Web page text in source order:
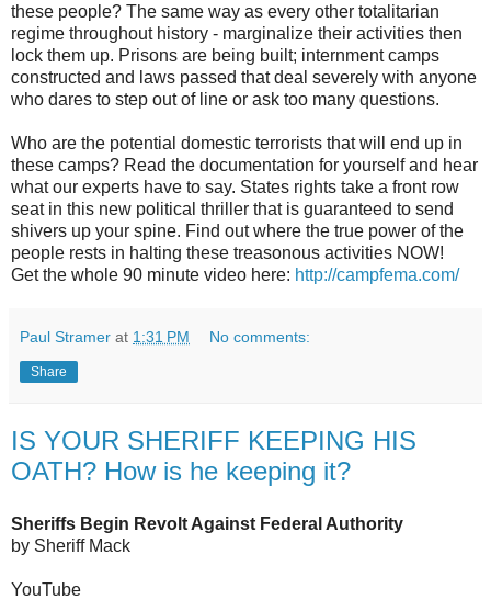
these people? The same way as every other totalitarian
regime throughout history - marginalize their activities then
lock them up. Prisons are being built; internment camps
constructed and laws passed that deal severely with anyone
who dares to step out of line or ask too many questions.
Who are the potential domestic terrorists that will end up in
these camps? Read the documentation for yourself and hear
what our experts have to say. States rights take a front row
seat in this new political thriller that is guaranteed to send
shivers up your spine. Find out where the true power of the
people rests in halting these treasonous activities NOW!
Get the whole 90 minute video here: http://campfema.com/
Paul Stramer at 1:31 PM No comments:
Share
IS YOUR SHERIFF KEEPING HIS
OATH? How is he keeping it?
Sheriffs Begin Revolt Against Federal Authority
by Sheriff Mack
YouTube